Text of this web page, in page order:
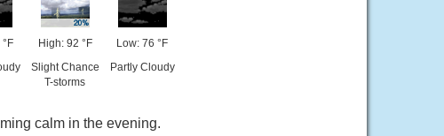
High: 92 °F
Slight Chance
T-storms
Low: 76 °F
Partly Cloudy
calm in the evening.